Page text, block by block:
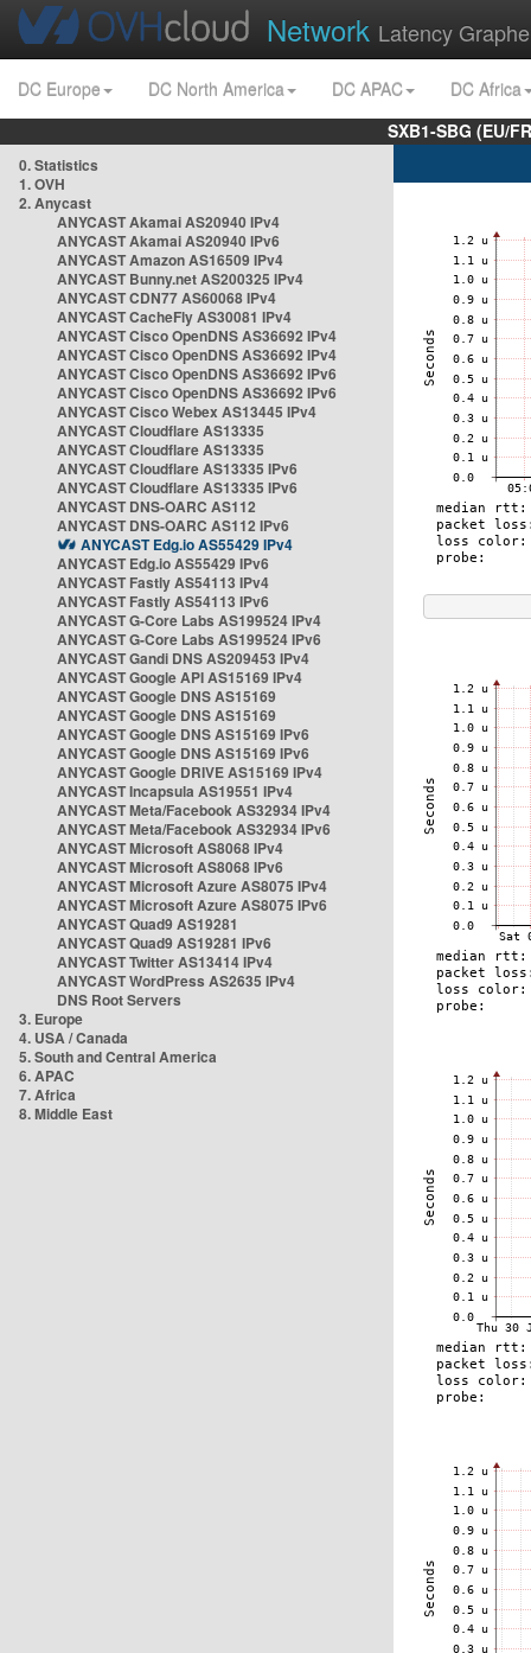
Network Latency
DC Europe DC North America DC APAC
DC Africa
SXB1-SBG (EU/
0. Statistics
1. OVH
2. Anycast
ANYCAST Akamai AS20940 IPv4
ANYCAST Akamai AS20940 IPv6
ANYCAST Amazon AS16509 IPv4
ANYCAST Bunny.net AS200325 IPv4
ANYCAST CDN77 AS60068 IPv4
ANYCAST CacheFly AS30081 IPv4
ANYCAST Cisco OpenDNS AS36692 IPv4
ANYCAST Cisco OpenDNS AS36692 IPv4
ANYCAST Cisco OpenDNS AS36692 IPv6
ANYCAST Cisco OpenDNS AS36692 IPv6
ANYCAST Cisco Webex AS13445 IPv4
ANYCAST Cloudflare AS13335
ANYCAST Cloudflare AS13335
ANYCAST Cloudflare AS13335 IPv6
ANYCAST Cloudflare AS13335 IPv6
ANYCAST DNS-OARC AS112
ANYCAST DNS-OARC AS112 IPv6
ANYCAST Edg.io AS55429 IPv4
ANYCAST Edg.io AS55429 IPv6
ANYCAST Fastly AS54113 IPv4
ANYCAST Fastly AS54113 IPv6
ANYCAST G-Core Labs AS199524 IPv4
ANYCAST G-Core Labs AS199524 IPv6
ANYCAST Gandi DNS AS209453 IPv4
ANYCAST Google API AS15169 IPv4
ANYCAST Google DNS AS15169
ANYCAST Google DNS AS15169
ANYCAST Google DNS AS15169 IPv6
ANYCAST Google DNS AS15169 IPv6
ANYCAST Google DRIVE AS15169 IPv4
ANYCAST Incapsula AS19551 IPv4
ANYCAST Meta/Facebook AS32934 IPv4
ANYCAST Meta/Facebook AS32934 IPv6
ANYCAST Microsoft AS8068 IPv4
ANYCAST Microsoft AS8068 IPv6
ANYCAST Microsoft Azure AS8075 IPv4
ANYCAST Microsoft Azure AS8075 IPv6
ANYCAST Quad9 AS19281
ANYCAST Quad9 AS19281 IPv6
ANYCAST Twitter AS13414 IPv4
ANYCAST WordPress AS2635 IPv4
DNS Root Servers
3. Europe
4. USA / Canada
5. South and Central America
6. APAC
7. Africa
8. Middle East